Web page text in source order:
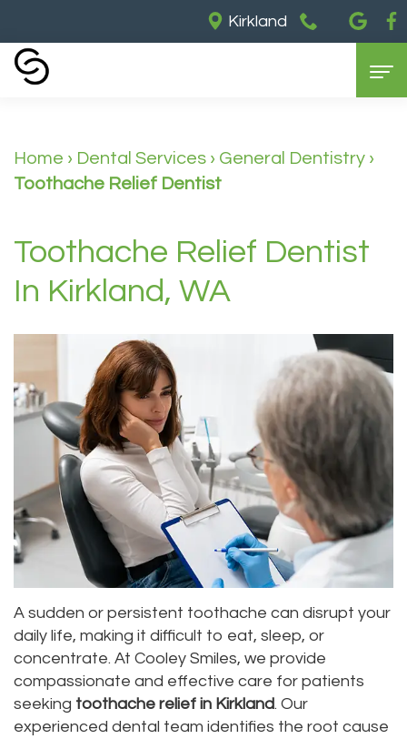
Kirkland
About Us
Partners
Meet
Meet
Dr.
Vishwanat
Meet
Our
Staff
Our
Difference
Tour
Our
General
Dentistry
Dentistry
Sedation
Dentistry
Root
Canal
Tooth
Extraction
Periodontics
Invisalign
Wisdom
Teeth
Cosmetic Dentistry
Dental
Whitening
Aesthetic
Gum
Lift
Dental
Veneers
Dental
Bonding
Smile
Makeover
For Patients
Payments
Dental
Blog
Home › Dental Services › General Dentistry ›
Toothache Relief Dentist
Toothache Relief Dentist
In Kirkland, WA
A sudden or persistent toothache can disrupt your
daily life, making it difficult to eat, sleep, or
concentrate. At Cooley Smiles, we provide
compassionate and effective care for patients
seeking toothache relief in Kirkland. Our
experienced dental team identifies the root cause